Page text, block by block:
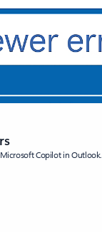
Copilot in Outlook.